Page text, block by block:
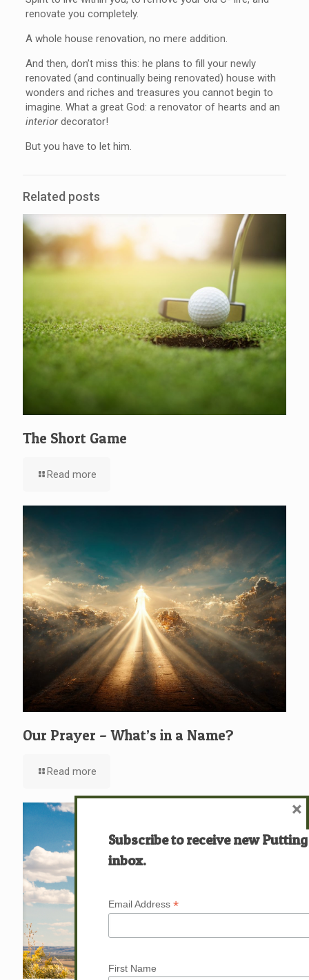
renovate you completely.
A whole house renovation, no mere addition.
And then, don’t miss this: he plans to fill your newly
renovated (and continually being renovated) house with
wonders and riches and treasures you cannot begin to
imagine. What a great God: a renovator of hearts and an
interiordecorator!
But you have to let him.
Related posts
The Short Game
Read more
Our Prayer – What’s in a Name?
Read more
Subscribe to receive new
inbox.
Email Address *
First Name
×